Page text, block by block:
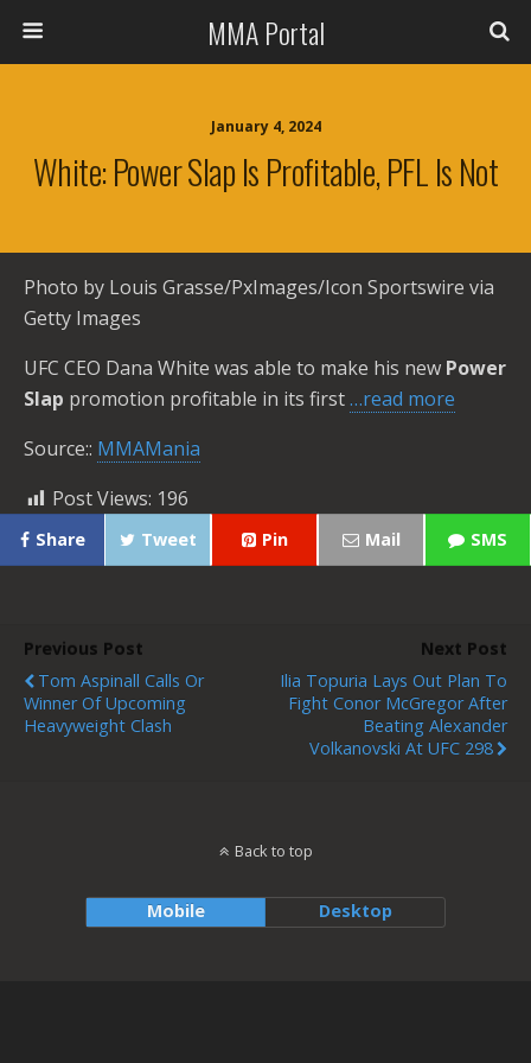
MMA Portal
January 4, 2024
White: Power Slap Is Profitable, PFL Is Not
Photo by Louis Grasse/PxImages/Icon Sportswire via
Getty Images
UFC CEO Dana White was able to make his new Power
Slap promotion profitable in its first…read more
Source:: MMAMania
Post Views: 196
Share Tweet Pin Mail SMS
Previous Post
Tom Aspinall Calls Or
Winner Of Upcoming
Heavyweight Clash
Next Post
Ilia Topuria Lays Out Plan To
Fight Conor McGregor After
Beating Alexander
Volkanovski At UFC 298
Back to top
Mobile Desktop